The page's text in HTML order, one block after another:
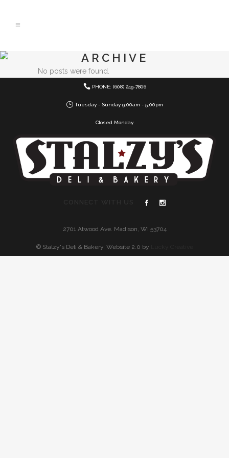
ARCHIVE
No posts were found.
PHONE: (608) 249-7806
Tuesday - Sunday 9:00am - 5:00pm
Closed Monday
2701 Atwood Ave. Madison, WI 53704
© Stalzy's Deli & Bakery. Website 2.0 by